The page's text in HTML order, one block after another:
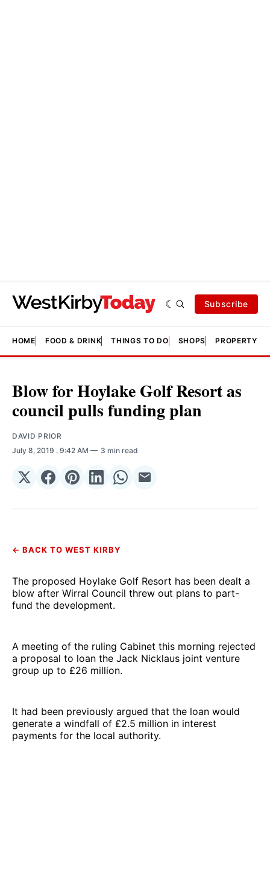
Subscribe
HOME FOOD & DRINK THINGS TO DO SHOPS PROPERTY &
Blow for Hoylake Golf Resort as
council pulls funding plan
DAVID PRIOR
July 8, 2019 . 9:42 AM 3 min read
Share
𝕏
Share
Facebook
Share
Pinterest
Share
LinkedIn
Share
WhatsApp
Share
Email
← BACK TO WEST KIRBY
The proposed Hoylake Golf Resort has been dealt a
blow after Wirral Council threw out plans to part-
fund the development.
A meeting of the ruling Cabinet this morning rejected
a proposal to loan the Jack Nicklaus joint venture
group up to £26 million.
It had been previously argued that the loan would
generate a windfall of £2.5 million in interest
payments for the local authority.